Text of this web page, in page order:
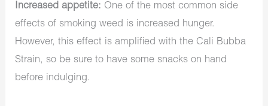
Increased appetite: One of the most common side
effects of smoking weed is increased hunger.
However, this effect is amplified with the Cali Bubba
Strain, so be sure to have some snacks on hand
before indulging.